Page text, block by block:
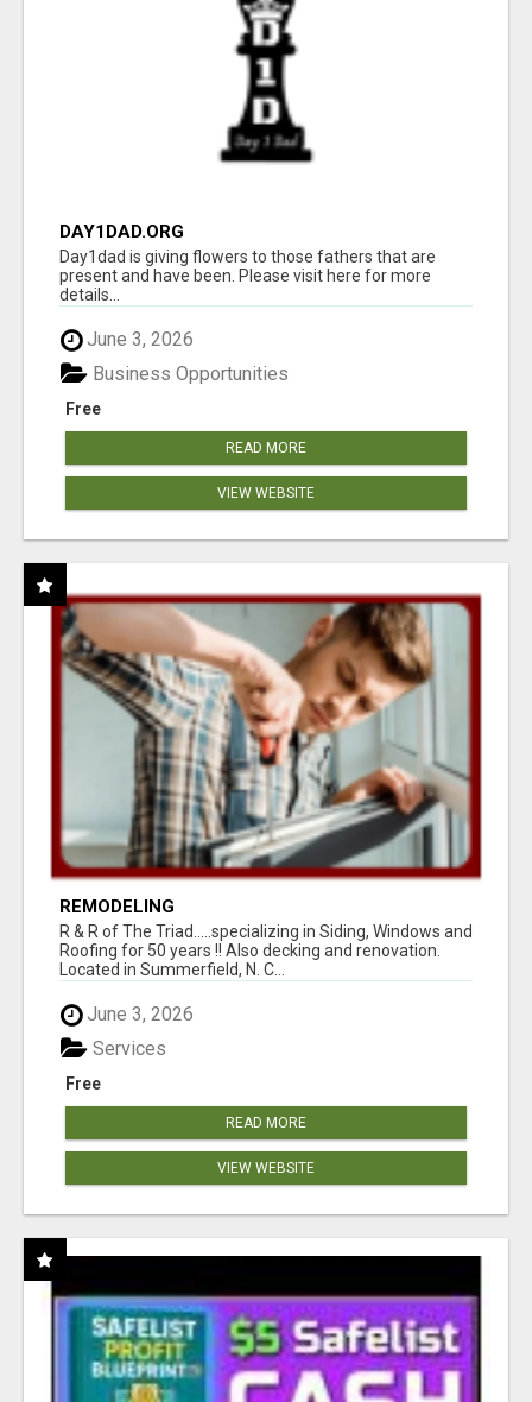
DAY1DAD.ORG
Day1dad is giving flowers to those fathers that are
present and have been. Please visit here for more
details...
June 3, 2026
Free
Business Opportunities
READ MORE
VIEW WEBSITE
REMODELING
R & R of The Triad.....specializing in Siding, Windows and
Roofing for 50 years !! Also decking and renovation.
Located in Summerfield, N. C...
June 3, 2026
Free
Services
READ MORE
VIEW WEBSITE